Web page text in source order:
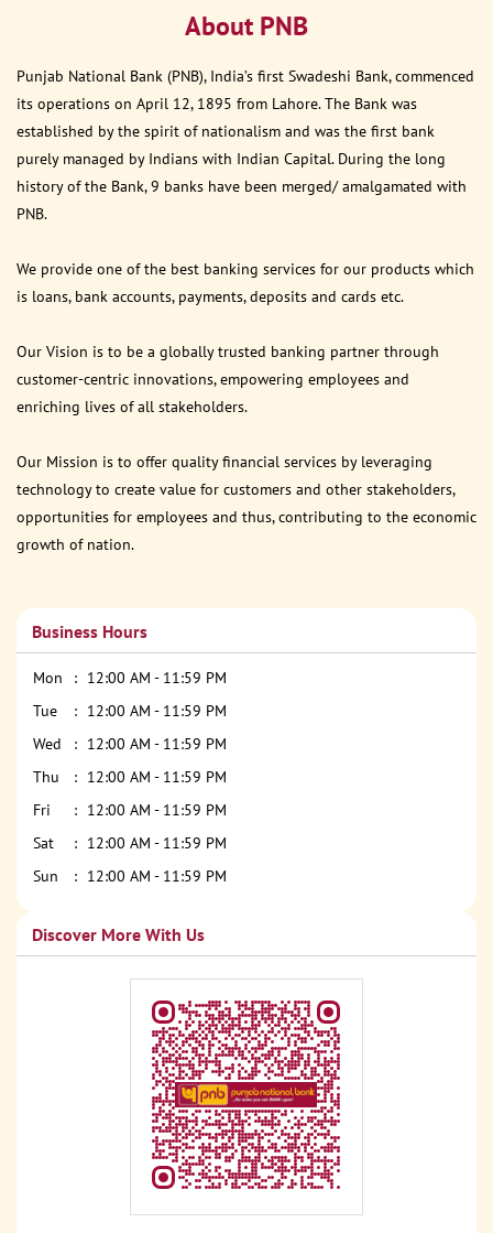
About PNB
Punjab National Bank (PNB), India’s first Swadeshi Bank, commenced
its operations on April 12, 1895 from Lahore. The Bank was
established by the spirit of nationalism and was the first bank
purely managed by Indians with Indian Capital. During the long
history of the Bank, 9 banks have been merged/ amalgamated with
PNB.
We provide one of the best banking services for our products which
is loans, bank accounts, payments, deposits and cards etc.
Our Vision is to be a globally trusted banking partner through
customer-centric innovations, empowering employees and
enriching lives of all stakeholders.
Our Mission is to offer quality financial services by leveraging
technology to create value for customers and other stakeholders,
opportunities for employees and thus, contributing to the economic
growth of nation.
Business Hours
Mon
12:00 AM - 11:59 PM
Tue
12:00 AM - 11:59 PM
Wed
12:00 AM - 11:59 PM
Thu
12:00 AM - 11:59 PM
Fri
12:00 AM - 11:59 PM
Sat
12:00 AM - 11:59 PM
Sun
12:00 AM - 11:59 PM
Discover More With Us